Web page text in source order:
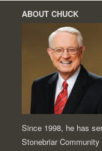
ABOUT CHUCK
Since 1998, he has
Stonebriar